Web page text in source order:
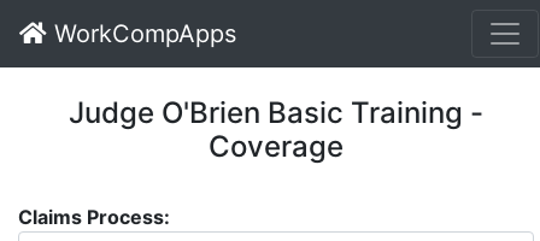
WorkCompApps
Judge O'Brien Basic Training -
Coverage
Claims Process: